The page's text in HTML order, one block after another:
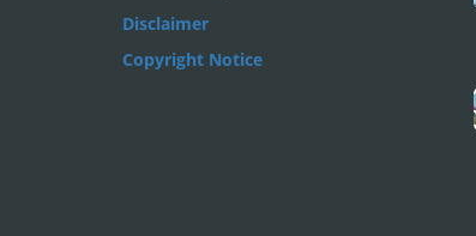
Disclaimer
Copyright Notice